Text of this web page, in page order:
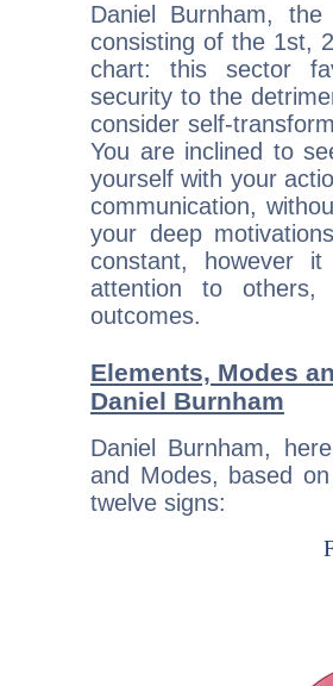
Daniel Burnham, the
consisting of the 1st,
chart: this sector
security to the
consider self-
You are inclined to
yourself with your
communication,
your deep
constant, however
attention to
outcomes.
Elements, Modes
Daniel Burnham
Daniel Burnham,
and Modes, based
twelve signs: